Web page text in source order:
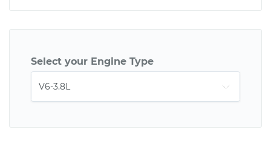
Select your Engine Type